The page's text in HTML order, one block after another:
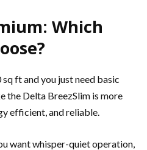
Which
ft and you just need basic
the Delta BreezSlim is more
efficient, and reliable.
want whisper-quiet operation,